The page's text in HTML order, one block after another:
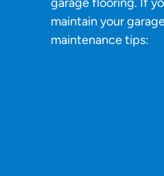
maintain your
maintenance tips: